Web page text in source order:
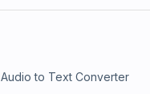
Audio to Text Converter